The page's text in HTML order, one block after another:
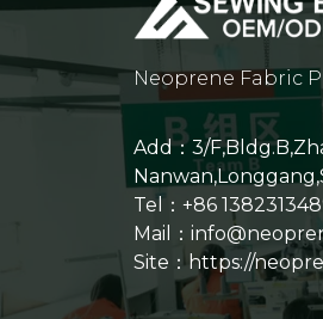
Neoprene Fabric
Add：3/
Tel：+86
Mail：
Site： https://